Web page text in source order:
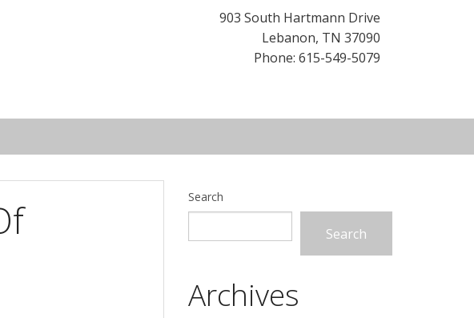
903 South Hartmann Drive
Lebanon, TN 37090
Phone: 615-549-5079
Search
Search
Archives